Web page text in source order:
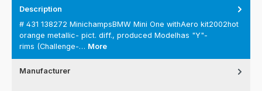
Description
# 431 138272 MinichampsBMW Mini One withAero kit2002hot
orange metallic- pict. diff., produced Modelhas "Y"-
rims (Challenge-… More
Manufacturer